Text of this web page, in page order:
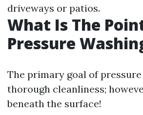
driveways or patios.
What Is The
Pressure
The primary goal of
thorough cleanliness;
beneath the surface!